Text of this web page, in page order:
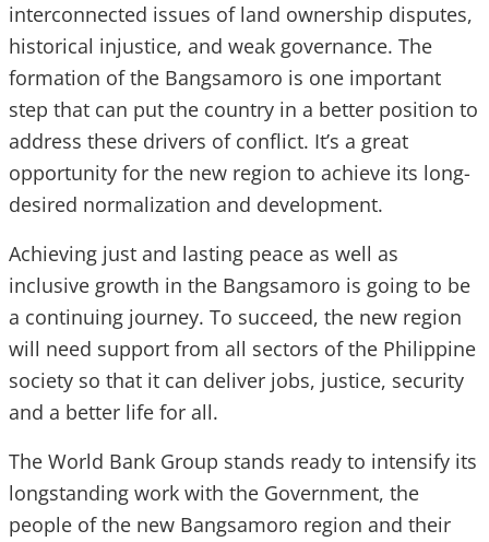
interconnected issues of land ownership disputes,
historical injustice, and weak governance. The
formation of the Bangsamoro is one important
step that can put the country in a better position to
address these drivers of conflict. It’s a great
opportunity for the new region to achieve its long-
desired normalization and development.
Achieving just and lasting peace as well as
inclusive growth in the Bangsamoro is going to be
a continuing journey. To succeed, the new region
will need support from all sectors of the Philippine
society so that it can deliver jobs, justice, security
and a better life for all.
The World Bank Group stands ready to intensify its
longstanding work with the Government, the
people of the new Bangsamoro region and their